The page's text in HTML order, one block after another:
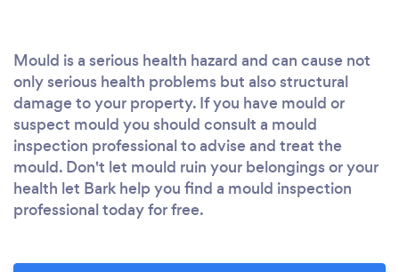
Mould is a serious health hazard and can cause not
only serious health problems but also structural
damage to your property. If you have mould or
suspect mould you should consult a mould
inspection professional to advise and treat the
mould. Don't let mould ruin your belongings or your
health let Bark help you find a mould inspection
professional today for free.